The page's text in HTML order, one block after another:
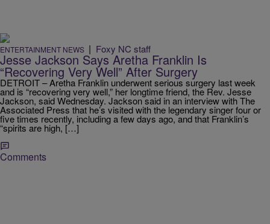
ENTERTAINMENT NEWS | Foxy NC staff
Jesse Jackson Says Aretha Franklin Is
“Recovering Very Well” After Surgery
DETROIT – Aretha Franklin underwent serious surgery last week
and is “recovering very well,” her longtime friend, the Rev. Jesse
Jackson, said Wednesday. Jackson said in an interview with The
Associated Press that he’s visited with the legendary singer four or
five times recently, including a few days ago, and that Franklin’s
“spirits are high, […]
Comments